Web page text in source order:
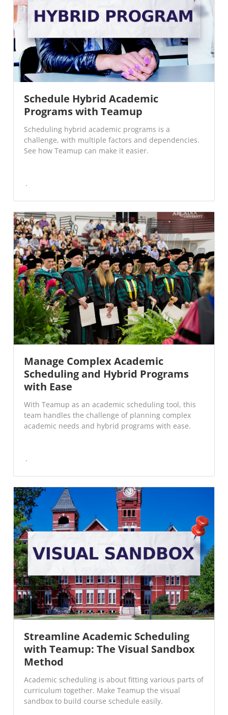
Schedule Hybrid Academic
Programs with Teamup
Scheduling hybrid academic programs is a
challenge, with multiple factors and dependencies.
See how Teamup can make it easier.
Manage Complex Academic
Scheduling and Hybrid Programs
with Ease
With Teamup as an academic scheduling tool, this
team handles the challenge of planning complex
academic needs and hybrid programs with ease.
Streamline Academic Scheduling
with Teamup: The Visual Sandbox
Method
Academic scheduling is about fitting various parts of
curriculum together. Make Teamup the visual
sandbox to build course schedule easily.